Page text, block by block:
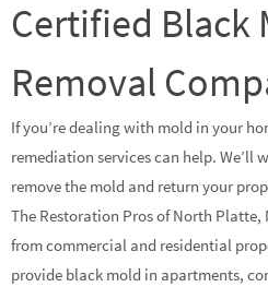
Certified Black
Removal
If you’re dealing with mold in your
remediation services can help. We’ll
remove the mold and return your
The Restoration Pros of North Platte,
from commercial and residential
provide black mold in apartments,